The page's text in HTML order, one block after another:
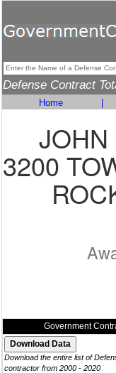
Defense Contract
Home
3200
Government
Download the entire list of
contractor from 2000 - 2020